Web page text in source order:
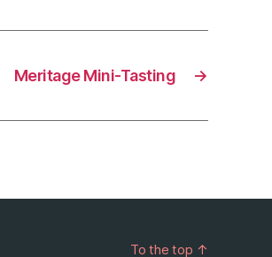
→
Meritage Mini-Tasting
To the top ↑